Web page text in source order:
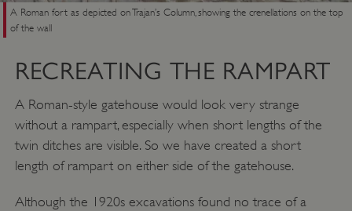
A Roman fort as depicted on Trajan’s Column, showing the crenellations on the top
of the wall
RECREATING THE RAMPART
A Roman-style gatehouse would look very strange
without a rampart, especially when short lengths of the
twin ditches are visible. So we have created a short
length of rampart on either side of the gatehouse.
Although the 1920s excavations found no trace of a
__cf_bm